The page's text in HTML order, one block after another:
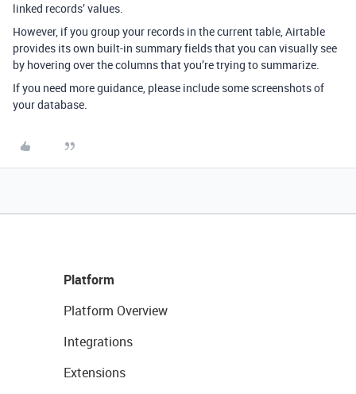
linked records’ values.
However, if you group your records in the current table, Airtable
provides its own built-in summary fields that you can visually see
by hovering over the columns that you’re trying to summarize.
If you need more guidance, please include some screenshots of
your database.
Platform
Platform Overview
Integrations
Extensions